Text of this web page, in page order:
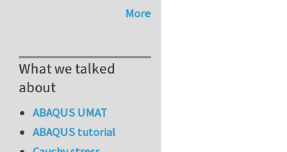
More
What we talked
about
ABAQUS UMAT
ABAQUS tutorial